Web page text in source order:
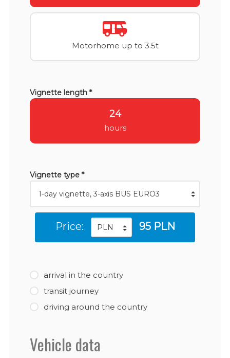
Motorhome up to 3.5t
Vignette length *
24
hours
Vignette type *
Price: 95 PLN
arrival in the country
transit journey
driving around the country
Vehicle data